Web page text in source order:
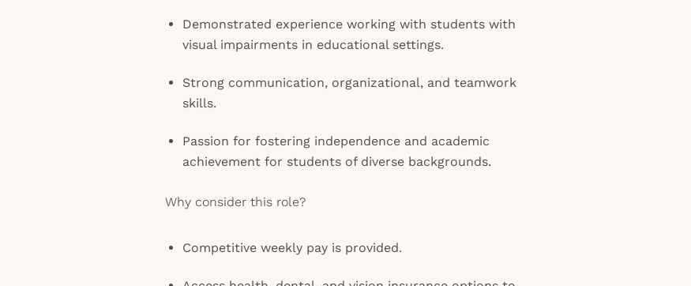
Demonstrated experience working with students with
visual impairments in educational settings.
Strong communication, organizational, and teamwork
skills.
Passion for fostering independence and academic
achievement for students of diverse backgrounds.
Why consider this role?
Competitive weekly pay is provided.